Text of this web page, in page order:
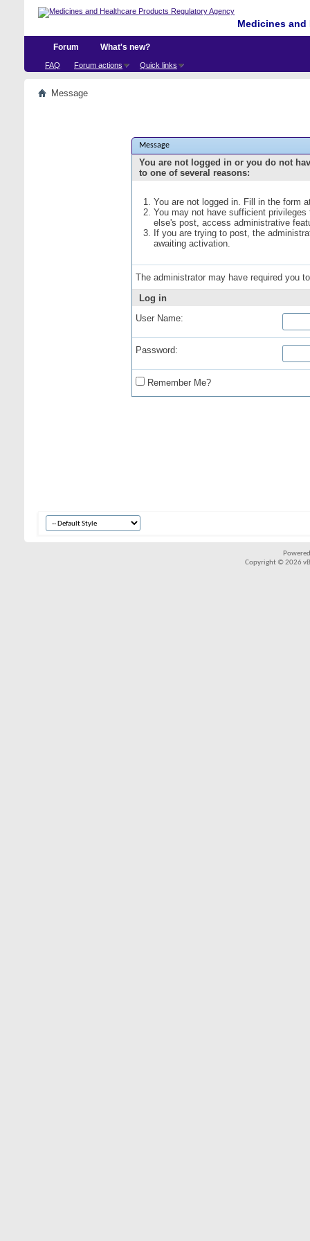
Medicines
Forum
FAQ Forum actions Quick links
What's new?
Message
Message
You are not logged in or you do not
to one of several reasons:
You are not logged in. Fill in the form
You may not have sufficient
else's post, access administrative
If you are trying to post, the
awaiting activation.
The administrator may have required you
Log in
User Name:
Password:
Remember Me?
Copyright © 2026